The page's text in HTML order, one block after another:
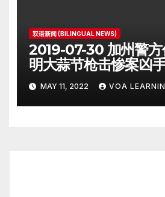
双语新闻 (BILINGUAL NEWS)
2019-07-30 加州警
明大蒜节枪击惨案凶
Police Search for
California Food
Shooting
MAY 11, 2022 VOA